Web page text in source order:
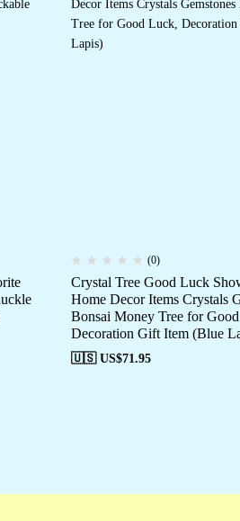
(0)
Crystal Tree Good Luck
Home Decor Items Crystals
Bonsai Money Tree for
Decoration Gift Item (Blue
🇺🇸 US$71.95